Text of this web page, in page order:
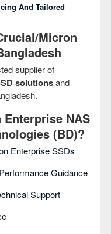
And Tailored
Micron
supplier of
solutionsand
NAS
(BD)?
Enterprise SSDs
Guidance
Support